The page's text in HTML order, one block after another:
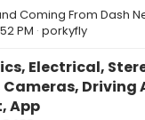
Coming From Dash
PM porkyfly
Electrical,
Cameras, Driving
App